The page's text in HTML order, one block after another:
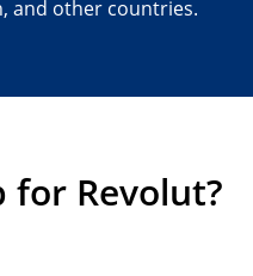
and other countries.
for Revolut?